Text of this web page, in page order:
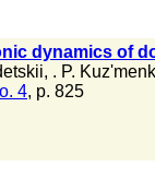
dynamics of
, . P.
4, p. 825